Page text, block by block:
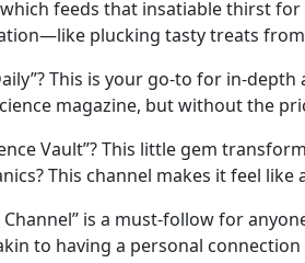
which feeds that insatiable thirst
plucking tasty treats
This is your go-to for in-
magazine, but without the
Vault”? This little gem
This channel makes it feel
Channel” is a must-follow for
to having a personal